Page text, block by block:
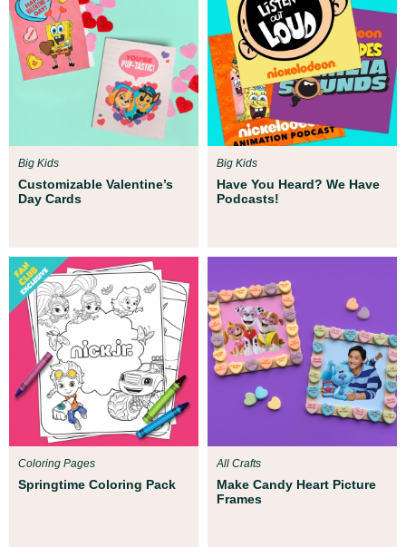
Customizable Valentine’s
Day Cards
Big Kids
Have You Heard? We Have
Podcasts!
Big Kids
Springtime Coloring Pack
Coloring Pages
Make Candy Heart Picture
Frames
All Crafts